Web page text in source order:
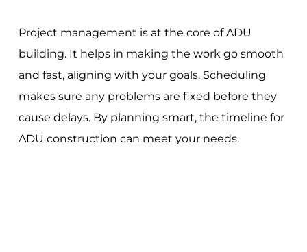
Project management is at the core of ADU
building. It helps in making the work go smooth
and fast, aligning with your goals. Scheduling
makes sure any problems are fixed before they
cause delays. By planning smart, the timeline for
ADU construction can meet your needs.